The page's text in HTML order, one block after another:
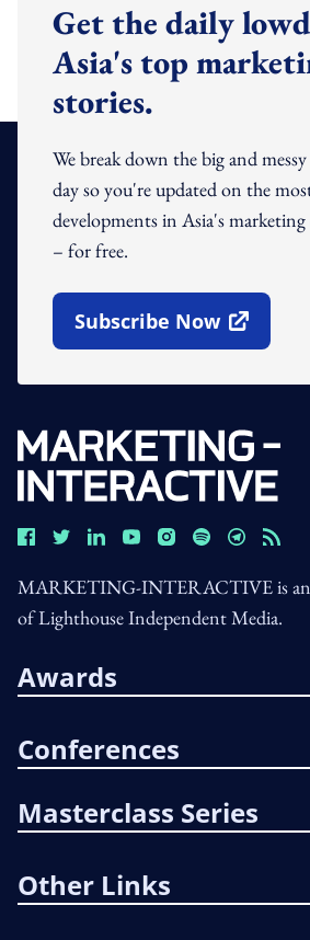
Get the daily
Asia's top
stories.
We break down the big and
day so you're updated on the
developments in Asia's
– for free.
Subscribe Now
Open In New Window
MARKETING-INTERACTIVE is
of Lighthouse Independent Media.
Awards
Conferences
Masterclass Series
Other Links